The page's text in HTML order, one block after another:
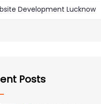
Development Lucknow
Posts